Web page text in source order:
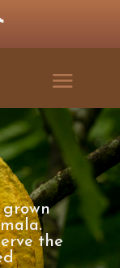
grown
the